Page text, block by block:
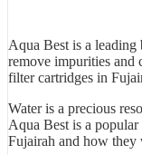
Aqua Best is a leading
remove impurities and
filter cartridges in
Water is a precious
Aqua Best is a
Fujairah and how they